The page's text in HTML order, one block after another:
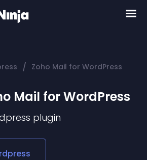
/ Zoho Mail for WordPress
Mail for WordPress
plugin